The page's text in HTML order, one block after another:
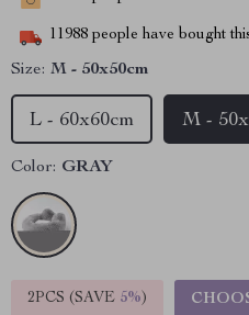
11988 people have bought
Size: M - 50x50cm
L - 60x60cm M -
Color: GRAY
2PCS (SAVE 5%)